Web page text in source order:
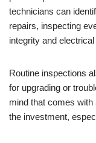
technicians can
repairs, inspecting
integrity and
Routine inspections
for upgrading or
mind that comes
the investment,